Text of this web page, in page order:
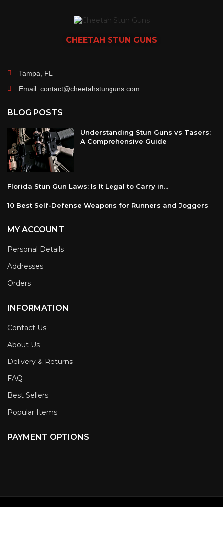
CHEETAH STUN GUNS
Tampa, FL
Email: contact@cheetahstunguns.com
BLOG POSTS
Understanding Stun Guns vs Tasers:
A Comprehensive Guide
Florida Stun Gun Laws: Is It Legal to Carry in...
10 Best Self-Defense Weapons for Runners and Joggers
MY ACCOUNT
Personal Details
Addresses
Orders
INFORMATION
Contact Us
About Us
Delivery & Returns
FAQ
Best Sellers
Popular Items
PAYMENT OPTIONS